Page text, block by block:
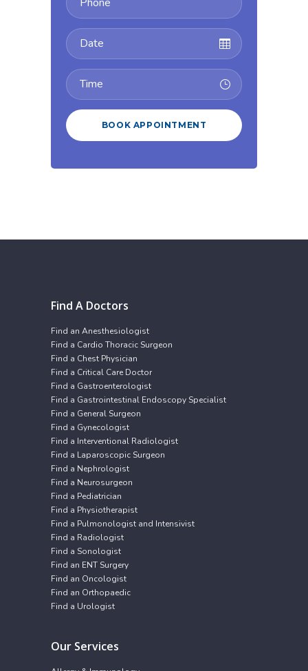
Find A Doctors
Find an Anesthesiologist
Find a Cardio Thoracic Surgeon
Find a Chest Physician
Find a Critical Care Doctor
Find a Gastroenterologist
Find a Gastrointestinal Endoscopy Specialist
Find a General Surgeon
Find a Gynecologist
Find a Interventional Radiologist
Find a Laparoscopic Surgeon
Find a Nephrologist
Find a Neurosurgeon
Find a Pediatrician
Find a Physiotherapist
Find a Pulmonologist and Intensivist
Find a Radiologist
Find a Sonologist
Find an ENT Surgery
Find an Oncologist
Find an Orthopaedic
Find a Urologist
Our Services